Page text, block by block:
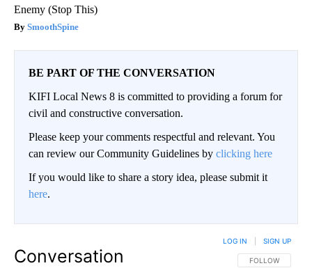
Enemy (Stop This)
SmoothSpine
BE PART OF THE CONVERSATION
KIFI Local News 8 is committed to providing a forum for
civil and constructive conversation.
Please keep your comments respectful and relevant. You
can review our Community Guidelines by clicking here
If you would like to share a story idea, please submit it
here.
Conversation FOLLOW THIS
FOLLOW
LOG IN SIGN UP